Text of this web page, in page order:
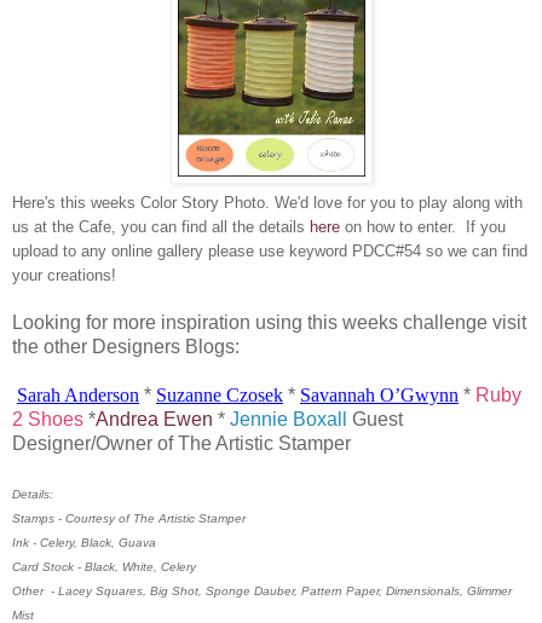
Here's this weeks Color Story Photo. We'd love for you to play along with
us at the Cafe, you can find all the details here on how to enter. If you
upload to any online gallery please use keyword PDCC#54 so we can find
your creations!
Looking for more inspiration using this weeks challenge visit
the other Designers Blogs:
Sarah Anderson * Suzanne Czosek * Savannah O’Gwynn * Ruby
2 Shoes *Andrea Ewen * Jennie Boxall
Guest
Designer/Owner of The Artistic Stamper
Details:
Stamps - Courtesy of The Artistic Stamper
Ink - Celery, Black, Guava
Card Stock - Black, White, Celery
Other - Lacey Squares, Big Shot, Sponge Dauber, Pattern Paper, Dimensionals, Glimmer
Mist